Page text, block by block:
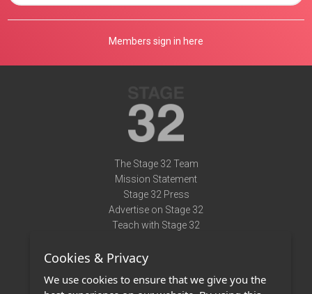
Members sign in here
The Stage 32 Team
Mission Statement
Stage 32 Press
Advertise on Stage 32
Teach with Stage 32
Terms of Use
Privacy Policy
Cookies & Privacy
We use cookies to ensure that we give you the